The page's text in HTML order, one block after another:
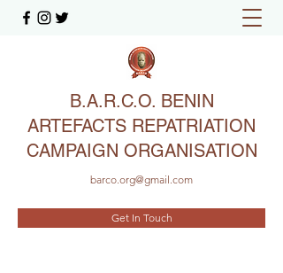
B.A.R.C.O. BENIN
ARTEFACTS REPATRIATION
CAMPAIGN ORGANISATION
barco.org@gmail.com
Get In Touch